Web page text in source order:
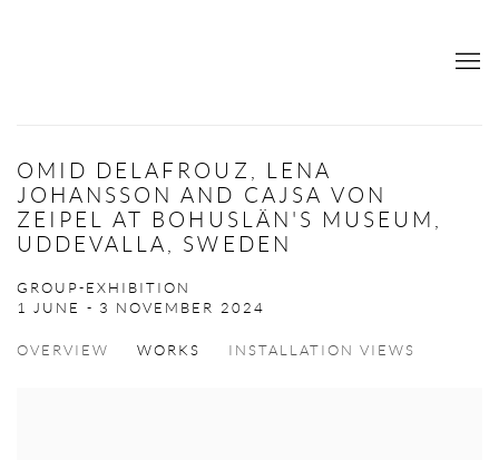
OMID DELAFROUZ, LENA
JOHANSSON AND CAJSA VON
ZEIPEL AT BOHUSLÄN'S MUSEUM,
UDDEVALLA, SWEDEN
GROUP-EXHIBITION
1 JUNE - 3 NOVEMBER 2024
OVERVIEW WORKS INSTALLATION VIEWS